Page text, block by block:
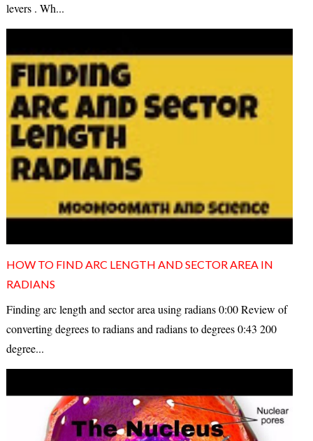
levers . Wh...
HOW TO FIND ARC LENGTH AND SECTOR AREA IN
RADIANS
Finding arc length and sector area using radians 0:00 Review of
converting degrees to radians and radians to degrees 0:43 200
degree...